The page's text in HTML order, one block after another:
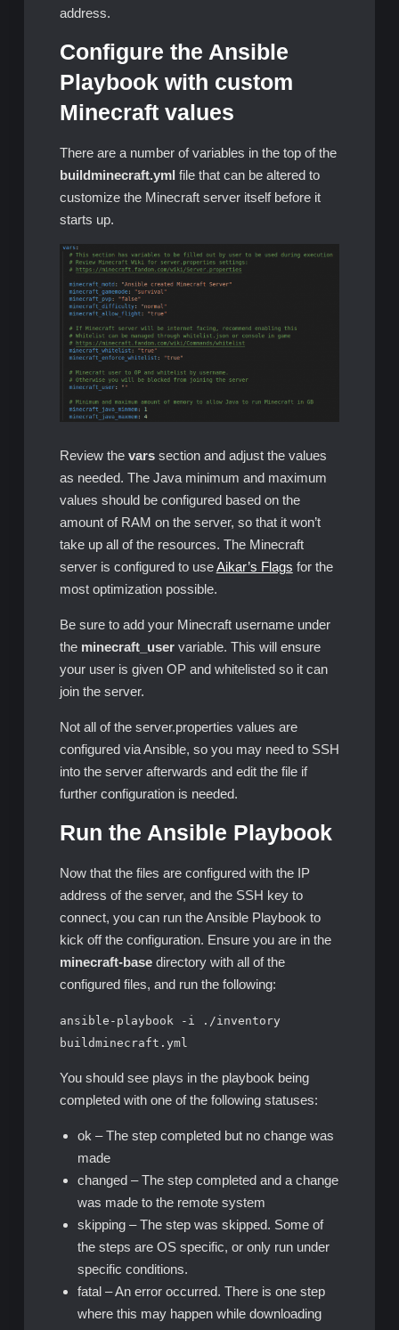
address.
Configure the Ansible
Playbook with custom
Minecraft values
There are a number of variables in the top of the
buildminecraft.yml file that can be altered to
customize the Minecraft server itself before it
starts up.
Review the varssection and adjust the values
as needed. The Java minimum and maximum
values should be configured based on the
amount of RAM on the server, so that it won’t
take up all of the resources. The Minecraft
server is configured to useAikar’s Flags for the
most optimization possible.
Be sure to add your Minecraft username under
the minecraft_uservariable. This will ensure
your user is given OP and whitelisted so it can
join the server.
Not all of the server.properties values are
configured via Ansible, so you may need to SSH
into the server afterwards and edit the file if
further configuration is needed.
Run the Ansible Playbook
Now that the files are configured with the IP
address of the server, and the SSH key to
connect, you can run the Ansible Playbook to
kick off the configuration. Ensure you are in the
minecraft-basedirectory with all of the
configured files, and run the following:
ansible-playbook -i ./inventory
buildminecraft.yml
You should see plays in the playbook being
completed with one of the following statuses:
ok – The step completed but no change was
made
changed – The step completed and a change
was made to the remote system
skipping – The step was skipped. Some of
the steps are OS specific, or only run under
specific conditions.
fatal – An error occurred. There is one step
where this may happen while downloading